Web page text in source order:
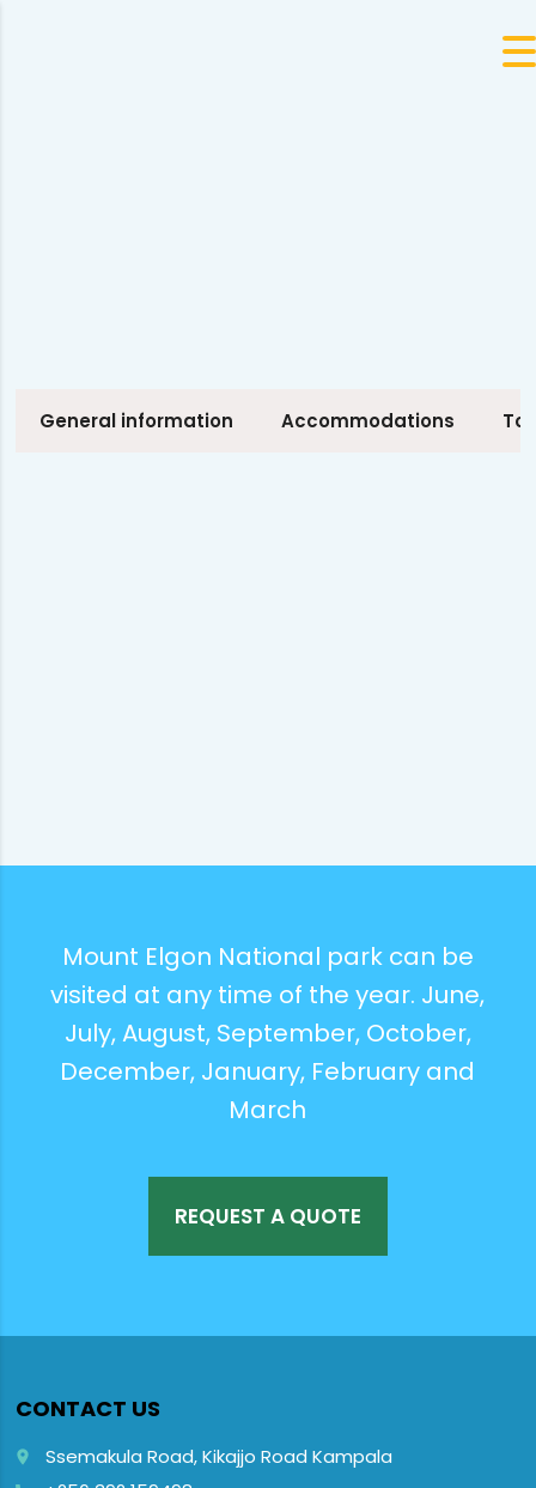
General information Accommodations
Mount Elgon National park can be
visited at any time of the year. June,
July, August, September, October,
December, January, February and
March
REQUEST A QUOTE
CONTACT US
place Ssemakula Road, Kikajjo Road Kampala